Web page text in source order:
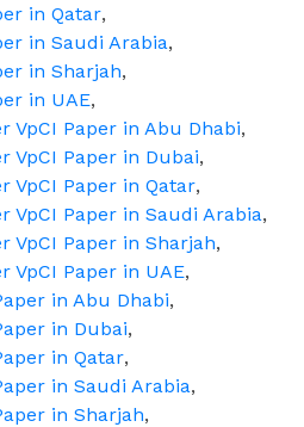
in Qatar,
in Saudi Arabia,
in Sharjah,
in UAE,
VpCI Paper in Abu Dhabi,
VpCI Paper in Dubai,
VpCI Paper in Qatar,
VpCI Paper in Saudi Arabia,
VpCI Paper in Sharjah,
VpCI Paper in UAE,
in Abu Dhabi,
in Dubai,
in Qatar,
in Saudi Arabia,
in Sharjah,